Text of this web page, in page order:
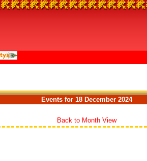
Events for 18 December 2024
Back to Month View